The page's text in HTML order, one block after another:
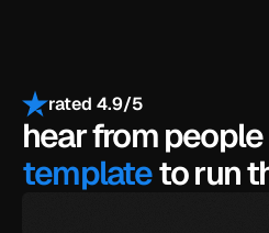
rated 4.9/5
hear from
template to run